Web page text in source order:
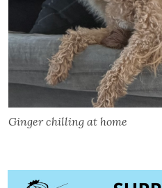
Ginger chilling at home